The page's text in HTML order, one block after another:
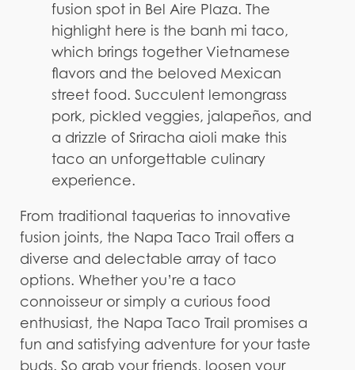
fusion spot in Bel Aire Plaza. The
highlight here is the banh mi taco,
which brings together Vietnamese
flavors and the beloved Mexican
street food. Succulent lemongrass
pork, pickled veggies, jalapeños, and
a drizzle of Sriracha aioli make this
taco an unforgettable culinary
experience.
From traditional taquerias to innovative
fusion joints, the Napa Taco Trail offers a
diverse and delectable array of taco
options. Whether you’re a taco
connoisseur or simply a curious food
enthusiast, the Napa Taco Trail promises a
fun and satisfying adventure for your taste
buds. So grab your friends, loosen your